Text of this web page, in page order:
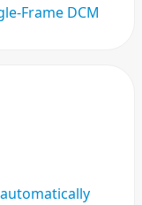
Frame DCM